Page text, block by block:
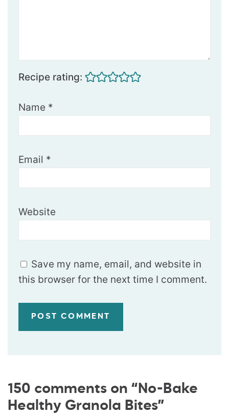
Recipe rating:
Name *
Email *
Website
Save my name, email, and website in
this browser for the next time I comment.
150 comments on “No-Bake
Healthy Granola Bites”